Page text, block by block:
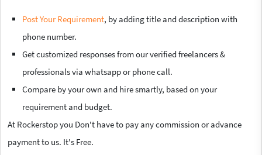
Post Your Requirement, by adding title and description with
phone number.
Get customized responses from our verified freelancers &
professionals via whatsapp or phone call.
Compare by your own and hire smartly, based on your
requirement and budget.
At Rockerstop you Don't have to pay any commission or advance
payment to us. It's Free.